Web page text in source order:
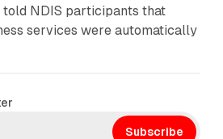
NDIS participants that
services were automatically
Subscribe